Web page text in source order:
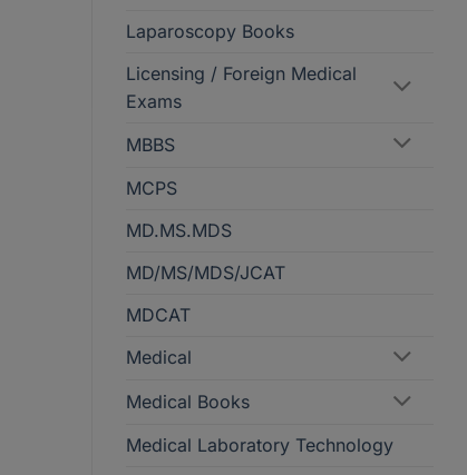
Laparoscopy Books
Licensing / Foreign Medical
Exams
MBBS
MCPS
MD.MS.MDS
MD/MS/MDS/JCAT
MDCAT
Medical
Medical Books
Medical Laboratory Technology